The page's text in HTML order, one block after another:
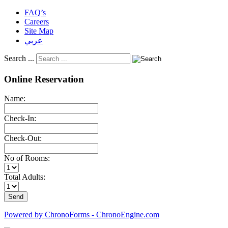
FAQ’s
Careers
Site Map
عربي
Search ...
Online Reservation
Name:
Check-In:
Check-Out:
No of Rooms:
Total Adults:
Powered by ChronoForms - ChronoEngine.com